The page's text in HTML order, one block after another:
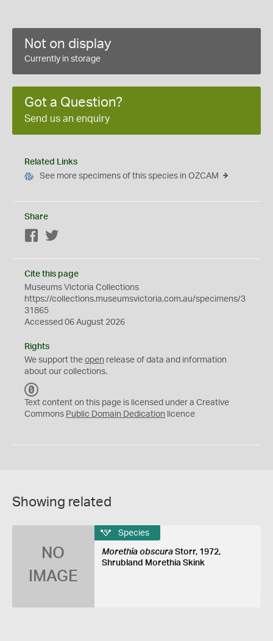
Not on display
Currently in storage
Got a Question?
Send us an enquiry
Related Links
See more specimens of this species in OZCAM
Share
Facebook
Cite this page
Museums Victoria Collections
https://collections.museumsvictoria.com.au/specimens/3
31865
Accessed 06 August 2026
Rights
We support the open release of data and information
about our collections.
C
0
Text content on this page is licensed under a Creative
Commons Public Domain Dedication licence
Showing related
NO
IMAGE
Species
Morethia obscuraStorr, 1972,
Shrubland Morethia Skink